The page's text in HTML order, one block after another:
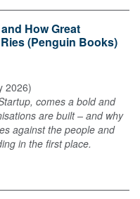
How Great
(Penguin Books)
2026)
comes a bold and
are built – and why
against the people and
in the first place.